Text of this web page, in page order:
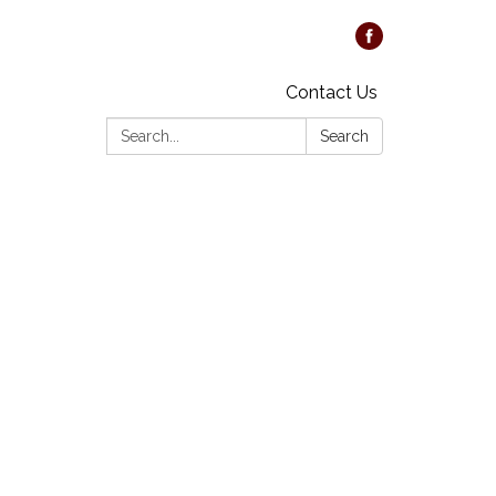
Contact Us
Search:
Search